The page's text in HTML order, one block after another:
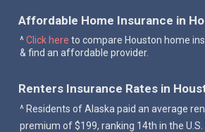
Affordable Home Insurance in
^Click here to compare Houston home
& find an affordable provider.
Renters Insurance Rates in
^ Residents of Alaska paid an average
premium of $199, ranking 14th in the U.S.